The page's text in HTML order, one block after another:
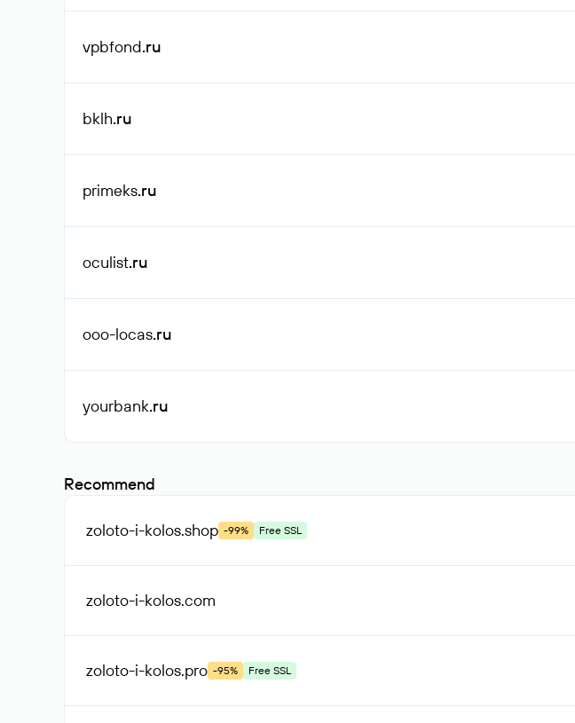
vpbfond.ru
bklh.ru
primeks.ru
oculist.ru
ooo-locas.ru
yourbank.ru
Recommend
zoloto-i-kolos.shop -99% Free SSL
zoloto-i-kolos.com
zoloto-i-kolos.pro -95% Free SSL